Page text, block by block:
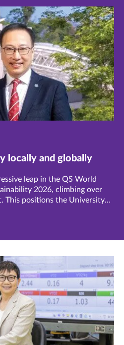
locally and globally
leap in the QS World
2026, climbing over
This positions the University
and Development),
to drive even greater